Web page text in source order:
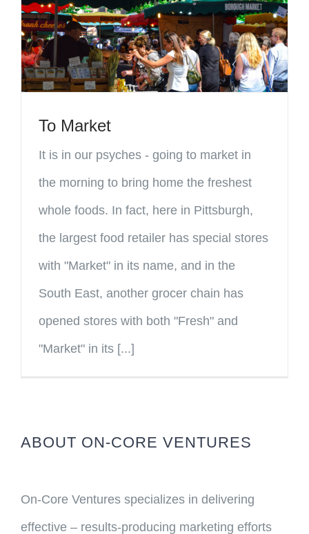
To Market
It is in our psyches - going to market in
the morning to bring home the freshest
whole foods. In fact, here in Pittsburgh,
the largest food retailer has special stores
with "Market" in its name, and in the
South East, another grocer chain has
opened stores with both "Fresh" and
"Market" in its [...]
ABOUT ON-CORE VENTURES
On-Core Ventures specializes in delivering
effective – results-producing marketing efforts